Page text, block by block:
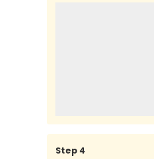
Step 4